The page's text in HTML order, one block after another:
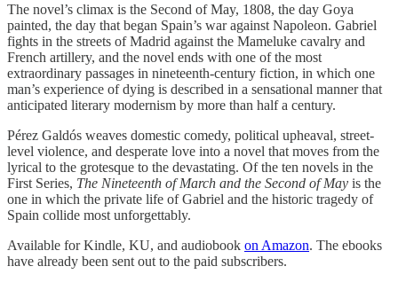
The novel’s climax is the Second of May, 1808, the day Goya
painted, the day that began Spain’s war against Napoleon. Gabriel
fights in the streets of Madrid against the Mameluke cavalry and
French artillery, and the novel ends with one of the most
extraordinary passages in nineteenth-century fiction, in which one
man’s experience of dying is described in a sensational manner that
anticipated literary modernism by more than half a century.
Pérez Galdós weaves domestic comedy, political upheaval, street-
level violence, and desperate love into a novel that moves from the
lyrical to the grotesque to the devastating. Of the ten novels in the
First Series, The Nineteenth of March and the Second of May is the
one in which the private life of Gabriel and the historic tragedy of
Spain collide most unforgettably.
Available for Kindle, KU, and audiobook on Amazon. The ebooks
have already been sent out to the paid subscribers.